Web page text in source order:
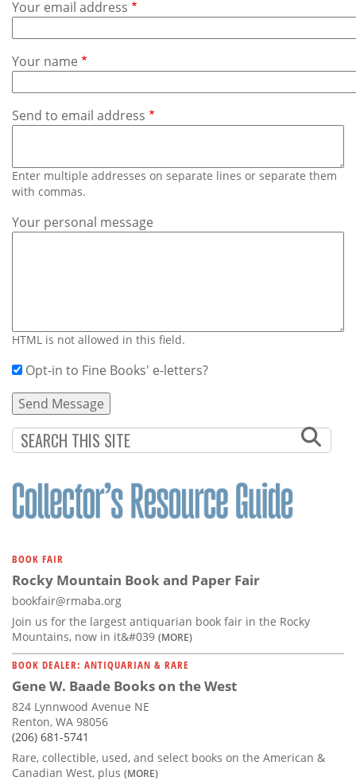
Us
Your email address
Your name
Send to email address
Enter multiple addresses on separate lines or separate them
with commas.
Your personal message
HTML is not allowed in this field.
Opt-in to Fine Books' e-letters?
BOOK FAIR
Rocky Mountain Book and Paper Fair
bookfair@rmaba.org
Join us for the largest antiquarian book fair in the Rocky
Mountains, now in it&#039 (MORE)
BOOK DEALER: ANTIQUARIAN & RARE
Gene W. Baade Books on the West
824 Lynnwood Avenue NE
Renton, WA 98056
(206) 681-5741
Rare, collectible, used, and select books on the American &
Canadian West, plus (MORE)